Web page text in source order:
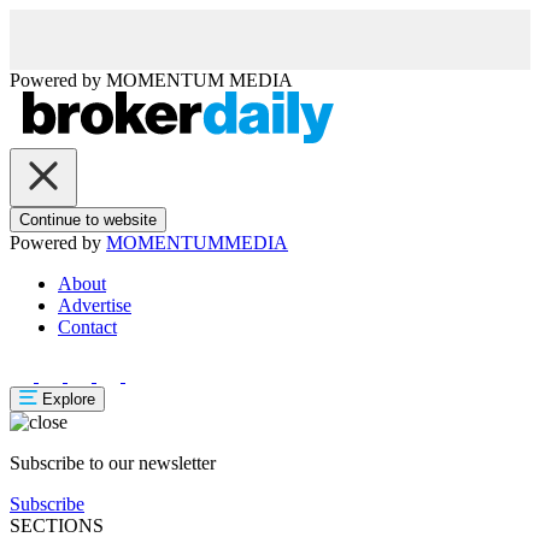
Powered by MOMENTUM MEDIA
Continue to website
Powered by MOMENTUMMEDIA
About
Advertise
Contact
Explore
Subscribe to our newsletter
Subscribe
SECTIONS